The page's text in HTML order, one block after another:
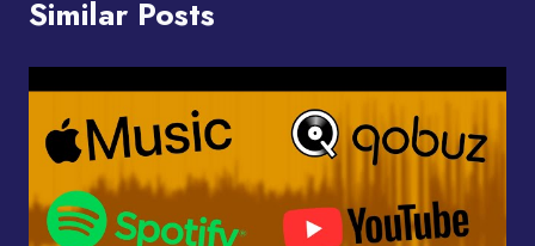
Similar Posts